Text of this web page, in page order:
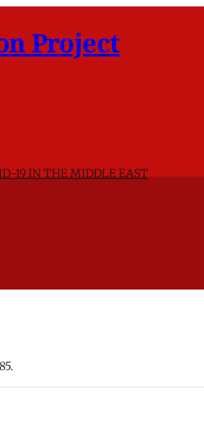
Project
19 IN THE MIDDLE EAST